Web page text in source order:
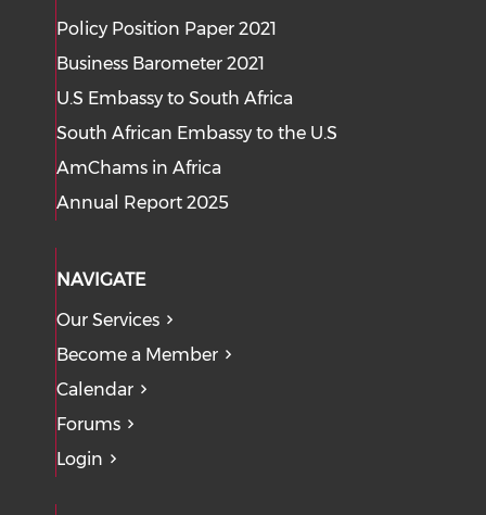
Policy Position Paper 2021
Business Barometer 2021
U.S Embassy to South Africa
South African Embassy to the U.S
AmChams in Africa
Annual Report 2025
NAVIGATE
Our Services
Become a Member
Calendar
Forums
Login